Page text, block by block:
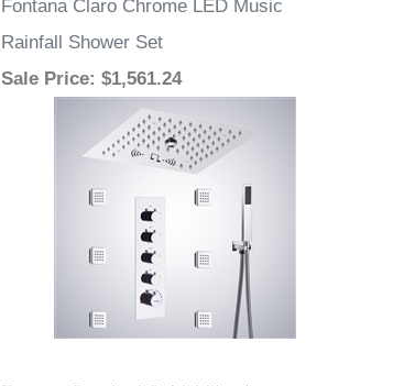
Fontana Claro Chrome LED Music
Rainfall Shower Set
Sale Price: $1,561.24